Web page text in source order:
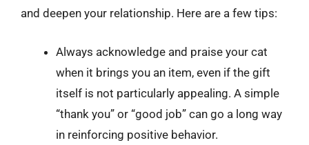
and deepen your relationship. Here are a few tips:
Always acknowledge and praise your cat
when it brings you an item, even if the gift
itself is not particularly appealing. A simple
“thank you” or “good job” can go a long way
in reinforcing positive behavior.